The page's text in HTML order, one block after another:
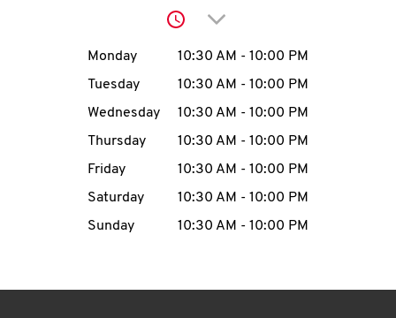
account
MENU
Click to expand or
Day of the WeekHours
Monday 10:30 AM - 10:00 PM
Tuesday
10:30 AM - 10:00 PM
Wednesday
10:30 AM - 10:00 PM
Thursday
10:30 AM - 10:00 PM
Friday
10:30 AM - 10:00 PM
Saturday
10:30 AM - 10:00 PM
Sunday
10:30 AM - 10:00 PM